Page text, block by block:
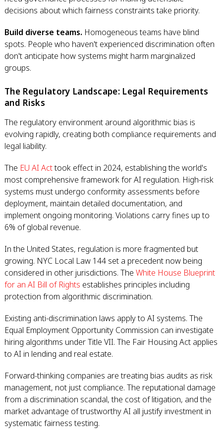
decisions about which fairness constraints take priority.
Build diverse teams. Homogeneous teams have blind
spots. People who haven't experienced discrimination often
don't anticipate how systems might harm marginalized
groups.
The Regulatory Landscape: Legal Requirements
and Risks
The regulatory environment around algorithmic bias is
evolving rapidly, creating both compliance requirements and
legal liability.
The EU AI Acttook effect in 2024, establishing the world's
most comprehensive framework for AI regulation. High-risk
systems must undergo conformity assessments before
deployment, maintain detailed documentation, and
implement ongoing monitoring. Violations carry fines up to
6% of global revenue.
In the United States, regulation is more fragmented but
growing. NYC Local Law 144 set a precedent now being
considered in other jurisdictions. The White House Blueprint
for an AI Bill of Rights establishes principles including
protection from algorithmic discrimination.
Existing anti-discrimination laws apply to AI systems. The
Equal Employment Opportunity Commission can investigate
hiring algorithms under Title VII. The Fair Housing Act applies
to AI in lending and real estate.
Forward-thinking companies are treating bias audits as risk
management, not just compliance. The reputational damage
from a discrimination scandal, the cost of litigation, and the
market advantage of trustworthy AI all justify investment in
systematic fairness testing.